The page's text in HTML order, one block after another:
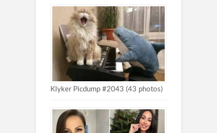
Klyker Picdump #2043 (43 photos)